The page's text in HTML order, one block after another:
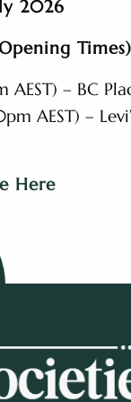
2026
– BC
AEST) –
Here